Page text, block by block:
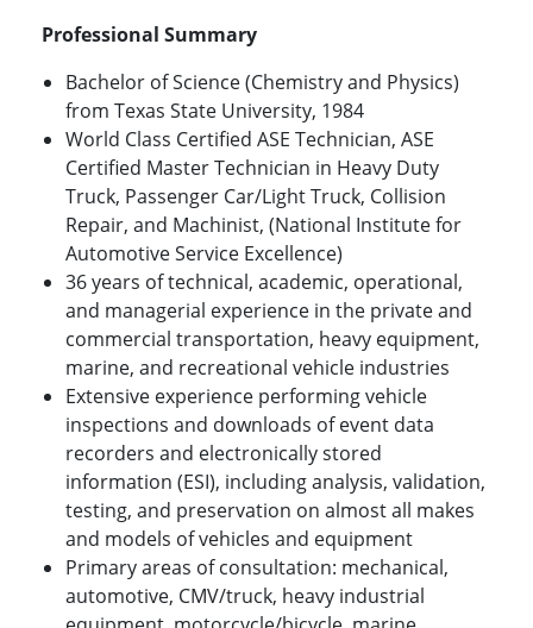
Professional Summary
Bachelor of Science (Chemistry and Physics)
from Texas State University, 1984
World Class Certified ASE Technician, ASE
Certified Master Technician in Heavy Duty
Truck, Passenger Car/Light Truck, Collision
Repair, and Machinist, (National Institute for
Automotive Service Excellence)
36 years of technical, academic, operational,
and managerial experience in the private and
commercial transportation, heavy equipment,
marine, and recreational vehicle industries
Extensive experience performing vehicle
inspections and downloads of event data
recorders and electronically stored
information (ESI), including analysis, validation,
testing, and preservation on almost all makes
and models of vehicles and equipment
Primary areas of consultation: mechanical,
automotive, CMV/truck, heavy industrial